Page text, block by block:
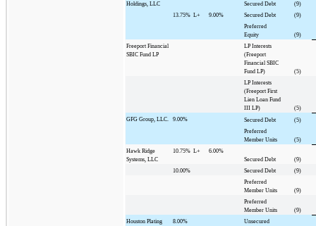
Holdings, LLC
Secured Debt
(9)
13.75% L+ 9.00% Secured Debt
(9)
Preferred
Equity
(9)
Freeport Financial
SBIC Fund LP
LP Interests
(Freeport
Financial SBIC
Fund LP)
(5)
LP Interests
(Freeport First
Lien Loan Fund
III LP)
(5)
GFG Group, LLC.
9.00% Secured Debt
(5)
Preferred
Member Units
(5)
Hawk Ridge
Systems, LLC
10.75% L+
6.00%
Secured Debt
(9)
10.00%
Secured Debt
(9)
Preferred
Member Units
(9)
Preferred
Member Units
(9)
Houston Plating
8.00%
Unsecured